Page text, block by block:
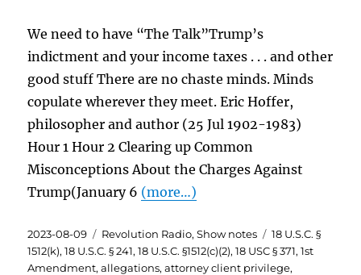
We need to have “The Talk”Trump’s
indictment and your income taxes . . . and other
good stuff There are no chaste minds. Minds
copulate wherever they meet. Eric Hoffer,
philosopher and author (25 Jul 1902-1983)
Hour 1 Hour 2 Clearing up Common
Misconceptions About the Charges Against
Trump(January 6 (more…)
Posted
on
2023-08-09 Categories
Revolution Radio,Show notes Tags
18 U.S.C. §
1512(k),18 U.S.C. § 241,18 U.S.C. §1512(c)(2),18 USC § 371,1st
Amendment,allegations,attorney client privilege,